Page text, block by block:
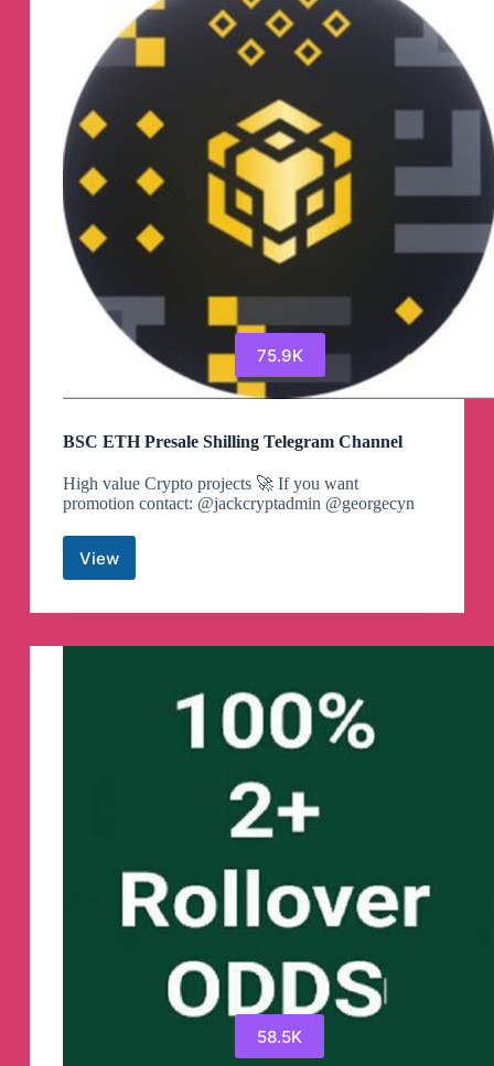
75.9K
BSC ETH Presale Shilling Telegram Channel
High value Crypto projects 🚀 If you want
promotion contact: @jackcryptadmin @georgecyn
View
BSC
Presale
Telegram
58.5K